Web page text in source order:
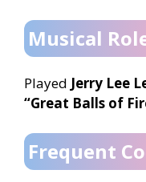
Musical
Played Jerry Lee
“Great Balls of
Frequent